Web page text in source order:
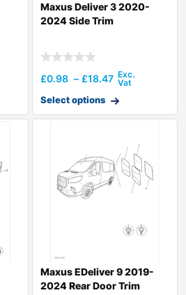
Maxus Deliver 3 2020-
2024 Side Trim
£0.98 – £18.47
Select options
Maxus EDeliver 9 2019-
2024 Rear Door Trim